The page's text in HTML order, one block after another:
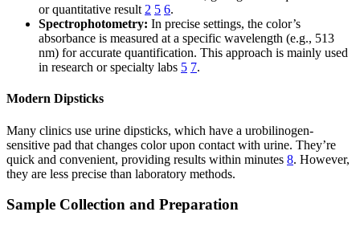
or quantitative result 2 5 6.
Spectrophotometry: In precise settings, the color’s
absorbance is measured at a specific wavelength (e.g., 513
nm) for accurate quantification. This approach is mainly used
in research or specialty labs 5 7.
Modern Dipsticks
Many clinics use urine dipsticks, which have a urobilinogen-
sensitive pad that changes color upon contact with urine. They’re
quick and convenient, providing results within minutes 8. However,
they are less precise than laboratory methods.
Sample Collection and Preparation